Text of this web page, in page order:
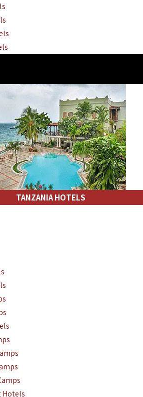
Hotels
Hotels
Hotels
Hotels
Hotels
Mombasa
Lodges
Camps
Camps
| Rongo
Camps
Camps
Reserves
Hills Lodges
| Kiambu Hotels
TANZANIA HOTELS
Hotels